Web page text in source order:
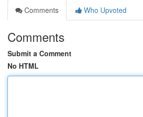
Comments
Who Upvoted
Comments
Submit a Comment
No HTML